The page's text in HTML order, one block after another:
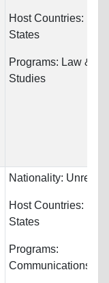
Host Countries:
States
Programs: Law &
Studies
Nationality:
Host Countries:
States
Programs:
Communications